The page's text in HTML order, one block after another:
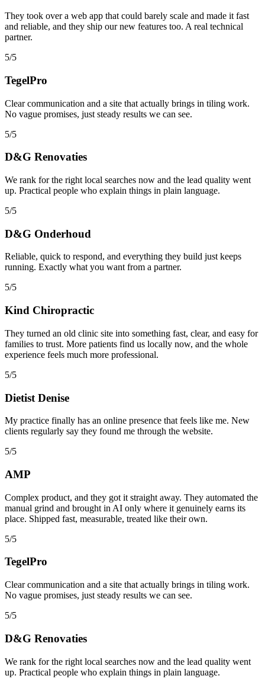
They took over a web app that could barely scale and made it fast
and reliable, and they ship our new features too. A real technical
partner.
5/5
TegelPro
Clear communication and a site that actually brings in tiling work.
No vague promises, just steady results we can see.
5/5
D&G Renovaties
We rank for the right local searches now and the lead quality went
up. Practical people who explain things in plain language.
5/5
D&G Onderhoud
Reliable, quick to respond, and everything they build just keeps
running. Exactly what you want from a partner.
5/5
Kind Chiropractic
They turned an old clinic site into something fast, clear, and easy for
families to trust. More patients find us locally now, and the whole
experience feels much more professional.
5/5
Dietist Denise
My practice finally has an online presence that feels like me. New
clients regularly say they found me through the website.
5/5
AMP
Complex product, and they got it straight away. They automated the
manual grind and brought in AI only where it genuinely earns its
place. Shipped fast, measurable, treated like their own.
5/5
TegelPro
Clear communication and a site that actually brings in tiling work.
No vague promises, just steady results we can see.
5/5
D&G Renovaties
We rank for the right local searches now and the lead quality went
up. Practical people who explain things in plain language.